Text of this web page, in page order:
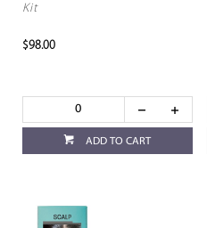
Kit
$98.00
ADD TO CART